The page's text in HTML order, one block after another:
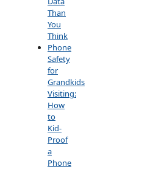
Than
You
Think
Phone
Safety
for
Grandkids
Visiting:
How
to
Kid-
Proof
a
Phone